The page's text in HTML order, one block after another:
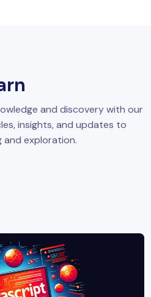
and discovery with our
insights, and updates to
exploration.